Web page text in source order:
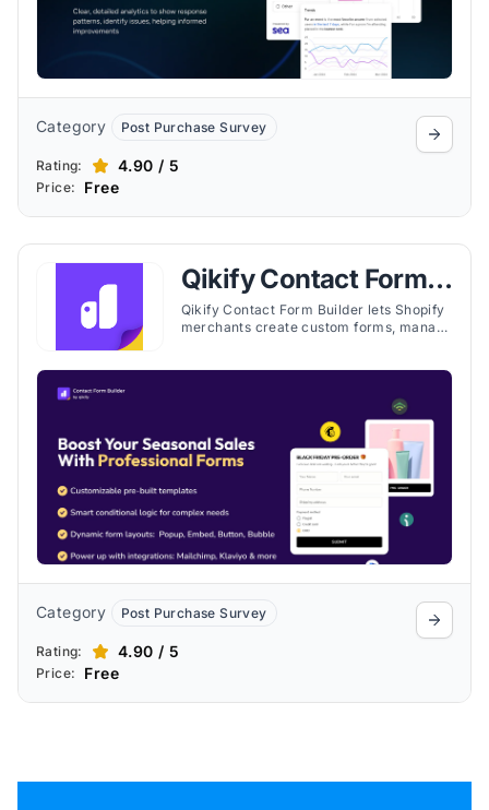
Category Post Purchase Survey
Rating: 4.90 / 5
Price: Free
Qikify Contact Form
Builder
Qikify Contact Form Builder lets Shopify
merchants create custom forms, manage
Category Post Purchase Survey
Rating: 4.90 / 5
Price: Free